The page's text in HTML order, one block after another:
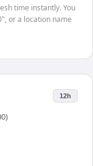
time instantly. You
or a location name
12h